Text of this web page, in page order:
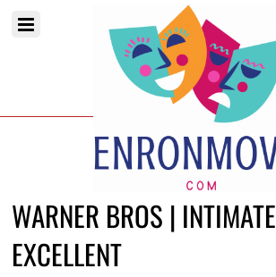
WARNER BROS | INTIMATE
EXCELLENT